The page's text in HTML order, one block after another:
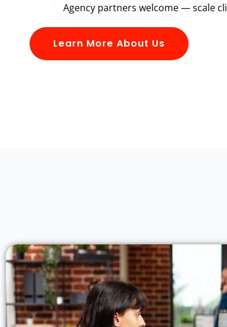
Agency partners welcome — scale
Learn More About Us